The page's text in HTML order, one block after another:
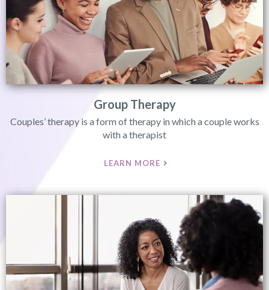
Group Therapy
Couples’ therapy is a form of therapy in which a couple works
with a therapist
LEARN MORE